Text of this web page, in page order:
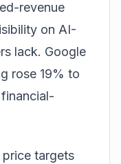
revenue
on AI-
lack. Google
rose 19% to
targets